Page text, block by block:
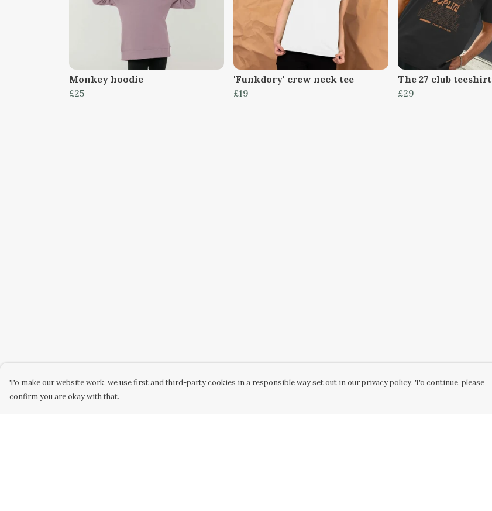
Monkey hoodie
£25
'Funkdory' crew neck tee
£19
The 27 club teeshirt
£29
To make our website work, we use first and third-party cookies in a responsible way set out in our privacy policy. To continue, please
confirm you are okay with that.